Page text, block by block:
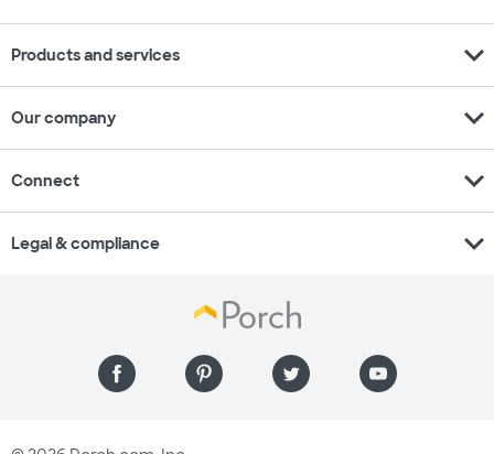
Products and services expand_more
Our company expand_more
Connect expand_more
Legal & compliance expand_more